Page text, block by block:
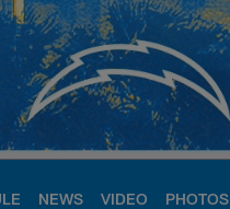
NEWS VIDEO PHOTOS